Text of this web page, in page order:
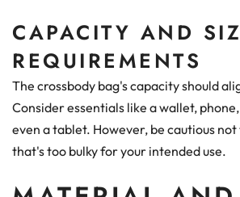
CAPACITY AND
REQUIREMENTS
The crossbody bag's capacity should
Consider essentials like a wallet,
even a tablet. However, be cautious not
that's too bulky for your intended use.